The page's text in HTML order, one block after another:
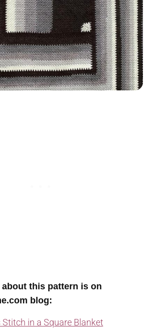
this pattern is on
blog:
Stitch in a Square Blanket